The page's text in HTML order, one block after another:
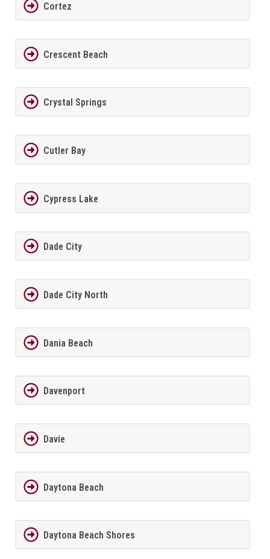
Cortez
Crescent Beach
Crystal Springs
Cutler Bay
Cypress Lake
Dade City
Dade City North
Dania Beach
Davenport
Davie
Daytona Beach
Daytona Beach Shores